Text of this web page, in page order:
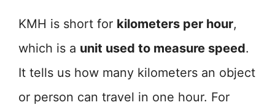
KMH is short for kilometers per hour,
which is a unit used to measure speed.
It tells us how many kilometers an object
or person can travel in one hour. For